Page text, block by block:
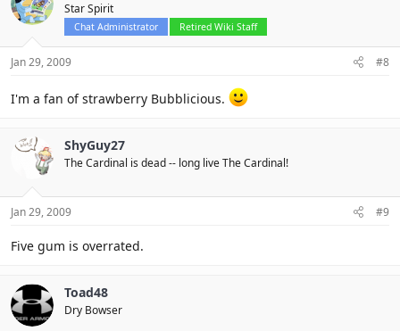
Star Spirit
Chat Administrator Retired Wiki Staff
Jan 29, 2009 #8
I'm a fan of strawberry Bubblicious.
ShyGuy27
The Cardinal is dead -- long live The Cardinal!
Jan 29, 2009 #9
Five gum is overrated.
Toad48
Dry Bowser